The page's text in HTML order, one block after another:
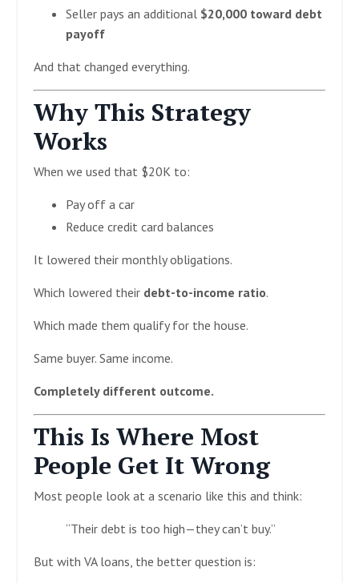
Seller pays an additional $20,000 toward debt
payoff
And that changed everything.
Why This Strategy
Works
When we used that $20K to:
Pay off a car
Reduce credit card balances
It lowered their monthly obligations.
Which lowered their debt-to-income ratio.
Which made them qualify for the house.
Same buyer. Same income.
Completely different outcome.
This Is Where Most
People Get It Wrong
Most people look at a scenario like this and think:
“Their debt is too high—they can’t buy.”
But with VA loans, the better question is: